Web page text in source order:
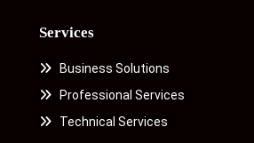
Services
Business Solutions
Professional Services
Technical Services